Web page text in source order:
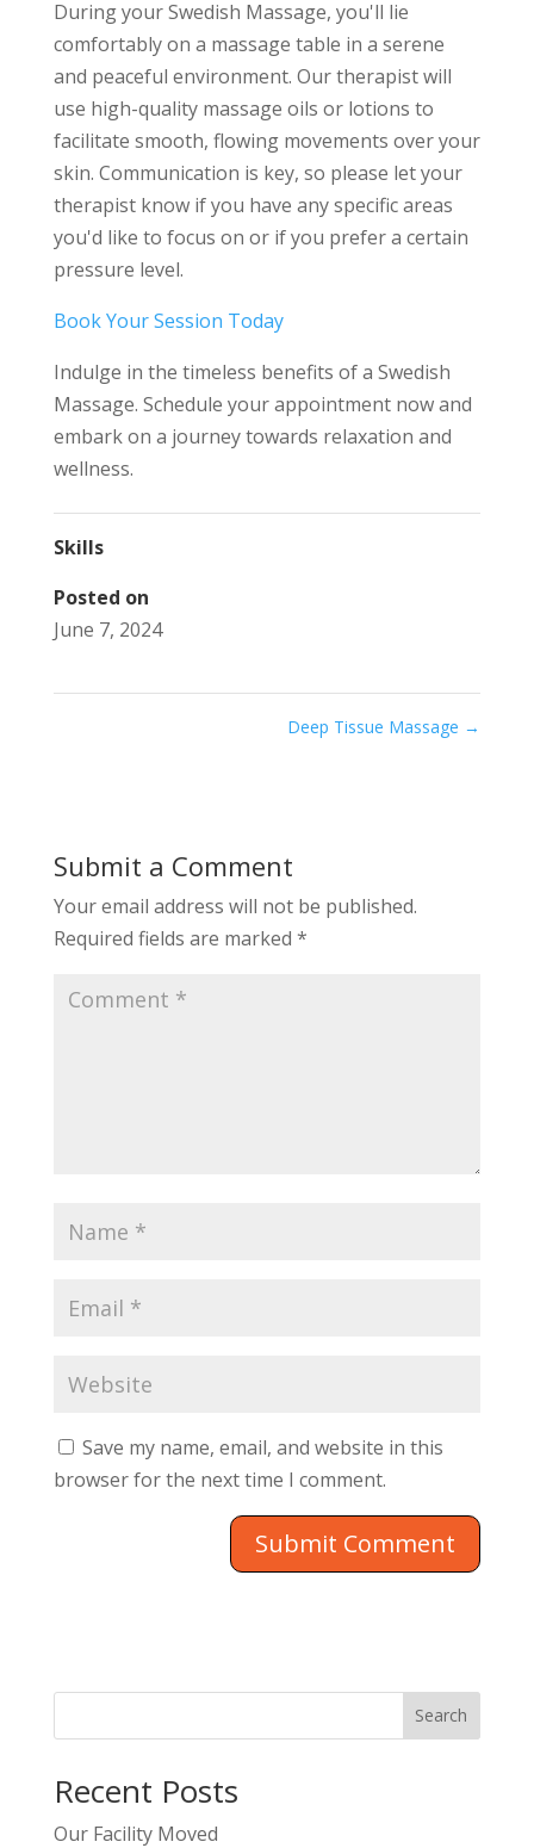
During your Swedish Massage, you'll lie
comfortably on a massage table in a serene
and peaceful environment. Our therapist will
use high-quality massage oils or lotions to
facilitate smooth, flowing movements over your
skin. Communication is key, so please let your
therapist know if you have any specific areas
you'd like to focus on or if you prefer a certain
pressure level.
Book Your Session Today
Indulge in the timeless benefits of a Swedish
Massage. Schedule your appointment now and
embark on a journey towards relaxation and
wellness.
Skills
Posted on
June 7, 2024
Deep Tissue Massage →
Submit a Comment
Your email address will not be published.
Required fields are marked *
Save my name, email, and website in this
browser for the next time I comment.
Search
Recent Posts
Our Facility Moved